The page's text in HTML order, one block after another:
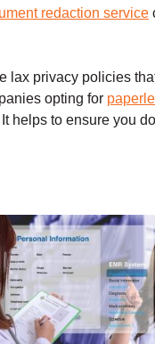
redaction service
lax privacy policies
opting for
helps to ensure you